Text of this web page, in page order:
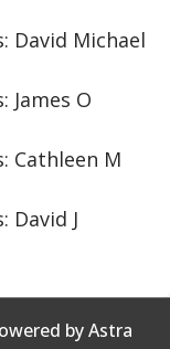
David Michael
James O
Cathleen M
David J
by Astra